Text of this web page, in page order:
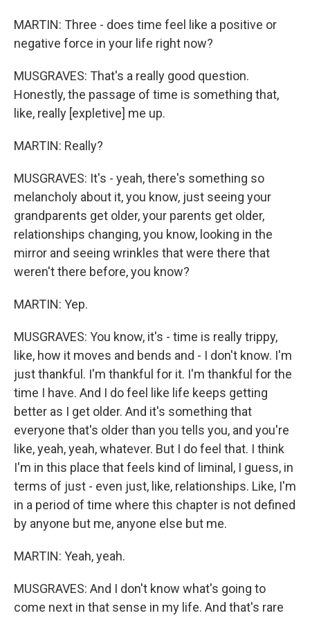
MARTIN: Three - does time feel like a positive or
negative force in your life right now?
MUSGRAVES: That's a really good question.
Honestly, the passage of time is something that,
like, really [expletive] me up.
MARTIN: Really?
MUSGRAVES: It's - yeah, there's something so
melancholy about it, you know, just seeing your
grandparents get older, your parents get older,
relationships changing, you know, looking in the
mirror and seeing wrinkles that were there that
weren't there before, you know?
MARTIN: Yep.
MUSGRAVES: You know, it's - time is really trippy,
like, how it moves and bends and - I don't know. I'm
just thankful. I'm thankful for it. I'm thankful for the
time I have. And I do feel like life keeps getting
better as I get older. And it's something that
everyone that's older than you tells you, and you're
like, yeah, yeah, whatever. But I do feel that. I think
I'm in this place that feels kind of liminal, I guess, in
terms of just - even just, like, relationships. Like, I'm
in a period of time where this chapter is not defined
by anyone but me, anyone else but me.
MARTIN: Yeah, yeah.
MUSGRAVES: And I don't know what's going to
come next in that sense in my life. And that's rare